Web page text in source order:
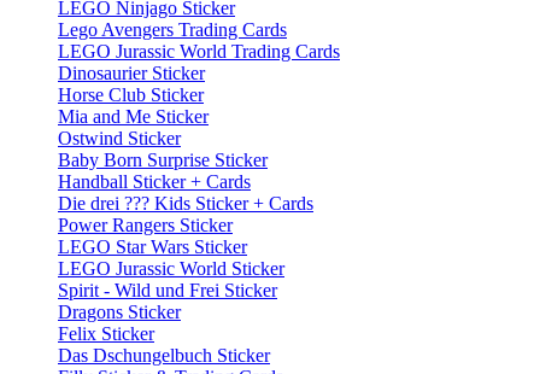
LEGO Ninjago Sticker
Lego Avengers Trading Cards
LEGO Jurassic World Trading Cards
Dinosaurier Sticker
Horse Club Sticker
Mia and Me Sticker
Ostwind Sticker
Baby Born Surprise Sticker
Handball Sticker + Cards
Die drei ??? Kids Sticker + Cards
Power Rangers Sticker
LEGO Star Wars Sticker
LEGO Jurassic World Sticker
Spirit - Wild und Frei Sticker
Dragons Sticker
Felix Sticker
Das Dschungelbuch Sticker